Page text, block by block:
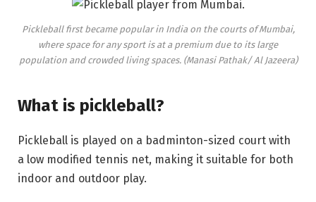
Pickleball first became popular in India on the courts of Mumbai,
where space for any sport is at a premium due to its large
population and crowded living spaces. (Manasi Pathak/ Al Jazeera)
What is pickleball?
Pickleball is played on a badminton-sized court with
a low modified tennis net, making it suitable for both
indoor and outdoor play.